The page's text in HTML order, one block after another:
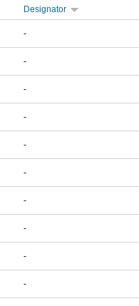
Designator
-
-
-
-
-
-
-
-
-
-